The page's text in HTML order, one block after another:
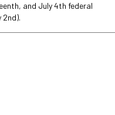
and July 4th federal
2nd).